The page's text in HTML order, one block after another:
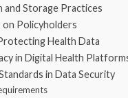
and Storage Practices
on Policyholders
Health Data
in Digital Health
in Data Security